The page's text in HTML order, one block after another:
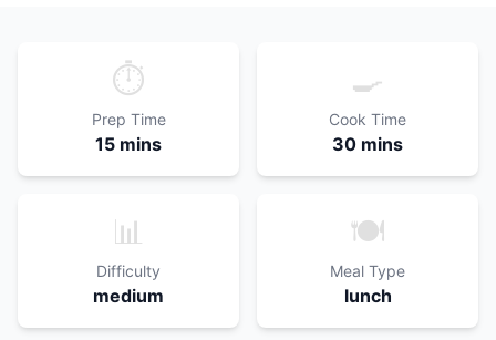
⏱️
Prep Time
15 mins
🍳
Cook Time
30 mins
📊
Difficulty
medium
🍽️
Meal Type
lunch